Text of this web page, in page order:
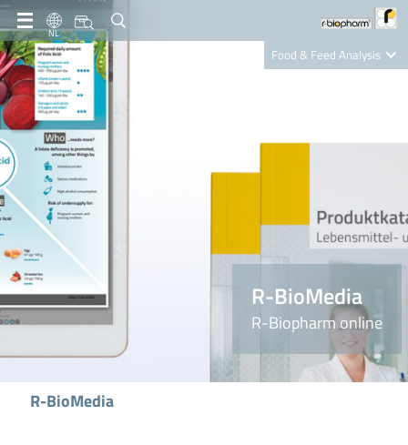
NL
Food & Feed Analysis
Nutrition Care
R-BioMedia
R-Biopharm online
R-BioMedia